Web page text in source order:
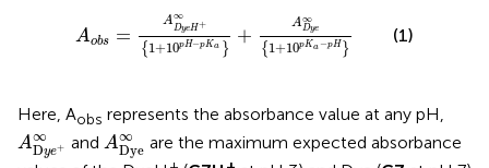
Aobs =
A∞
DyeH+
{ 1+10pH−pKa }
+
A∞
Dye
{ 1+10pKa −pH }
ye −p
(1)
Here, Aobs represents the absorbance value at any pH,
A∞
Dye+
ADy +∞
and A∞
Dye
ADy e∞
are the maximum expected absorbance